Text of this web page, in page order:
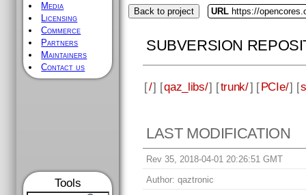
Media
Licensing
Commerce
Partners
Maintainers
Contact us
Tools
Back to project URL https://
SUBVERSION
[/] [qaz_libs/] [trunk/] [PCIe/] [
LAST MODIFICATION
Rev 35, 2018-04-01 20:26:51 GMT
Author: qaztronic